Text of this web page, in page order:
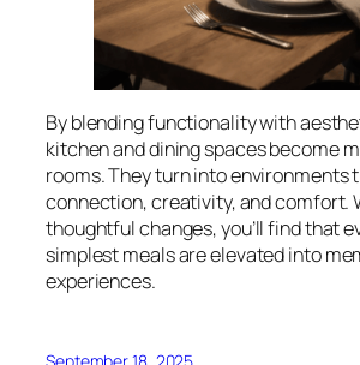
By blending functionality with
kitchen and dining spaces become
rooms. They turn into environments
connection, creativity, and comfort.
thoughtful changes, you’ll find that
simplest meals are elevated into
experiences.